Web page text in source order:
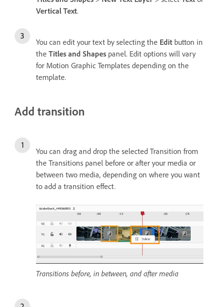
Vertical Text.
You can edit your text by selecting the Edit button in
the Titles and Shapes panel. Edit options will vary
for Motion Graphic Templates depending on the
template.
Add transition
You can drag and drop the selected Transition from
the Transitions panel before or after your media or
between two media, depending on where you want
to add a transition effect.
Transitions before, in between, and after media